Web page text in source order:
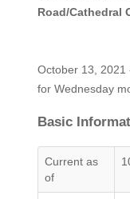
Road/Cathedral
October 13, 2021
for Wednesday
Basic
Current as
of